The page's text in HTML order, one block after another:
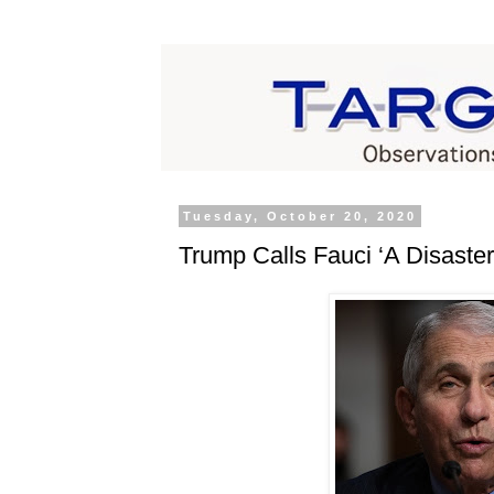
Tuesday, October 20, 2020
Trump Calls Fauci ‘A